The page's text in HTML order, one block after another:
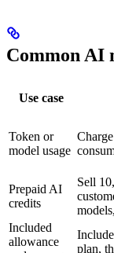
Common AI
Use case
Token or
model usage
Prepaid AI
credits
Sell
Included
allowance
plan,